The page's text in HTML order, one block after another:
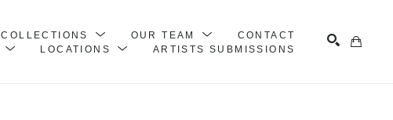
COLLECTIONS OUR TEAM
CONTACT
LOCATIONS ARTISTS SUBMISSIONS